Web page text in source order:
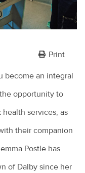
Print
become an integral
opportunity to
services, as
their companion
Postle has
of Dalby since her